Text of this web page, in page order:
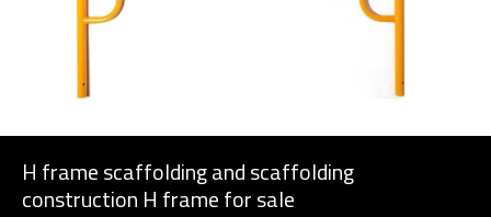
H frame scaffolding and scaffolding
construction H frame for sale